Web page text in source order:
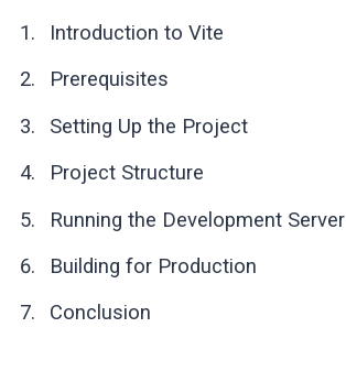
Introduction to Vite
Prerequisites
Setting Up the Project
Project Structure
Running the Development Server
Building for Production
Conclusion